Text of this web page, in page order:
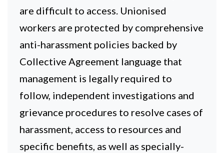
are difficult to access. Unionised
workers are protected by comprehensive
anti-harassment policies backed by
Collective Agreement language that
management is legally required to
follow, independent investigations and
grievance procedures to resolve cases of
harassment, access to resources and
specific benefits, as well as specially-